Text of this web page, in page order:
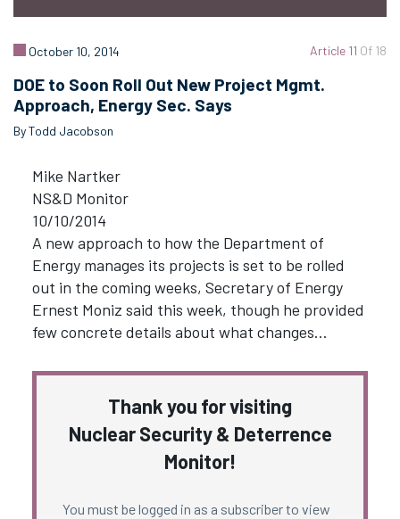
Article 11 Of 18
October 10, 2014
DOE to Soon Roll Out New Project Mgmt.
Approach, Energy Sec. Says
By Todd Jacobson
Mike Nartker
NS&D Monitor
10/10/2014
A new approach to how the Department of
Energy manages its projects is set to be rolled
out in the coming weeks, Secretary of Energy
Ernest Moniz said this week, though he provided
few concrete details about what changes…
Thank you for visiting
Nuclear Security & Deterrence
Monitor!
You must be logged in as a subscriber to view